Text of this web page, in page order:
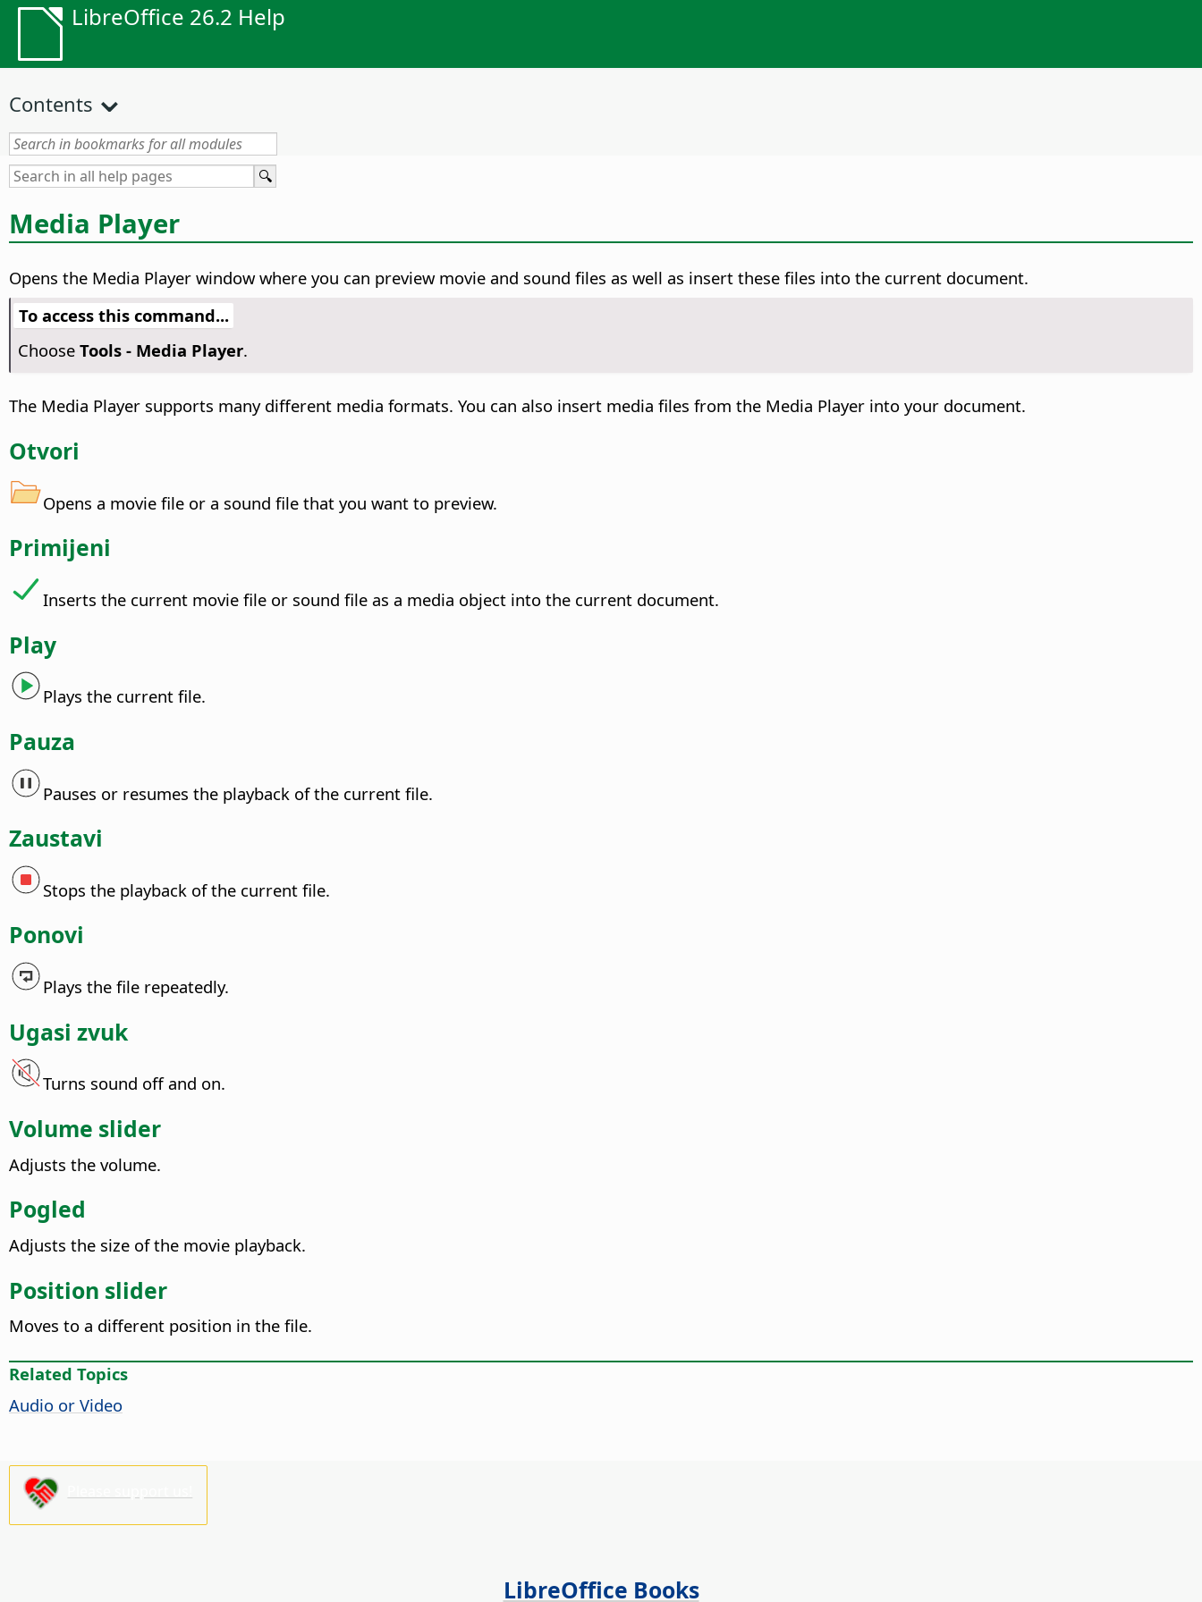
LibreOffice 26.2 Help
Contents
Media Player
Opens the Media Player window where you can preview movie and sound files as well as insert these files into the current document.
To access this command...
Choose Tools - Media Player.
The Media Player supports many different media formats. You can also insert media files from the Media Player into your document.
Otvori
Opens a movie file or a sound file that you want to preview.
Primijeni
Inserts the current movie file or sound file as a media object into the current document.
Play
Plays the current file.
Pauza
Pauses or resumes the playback of the current file.
Zaustavi
Stops the playback of the current file.
Ponovi
Plays the file repeatedly.
Ugasi zvuk
Turns sound off and on.
Volume slider
Adjusts the volume.
Pogled
Adjusts the size of the movie playback.
Position slider
Moves to a different position in the file.
Related Topics
Audio or Video
LibreOffice Books